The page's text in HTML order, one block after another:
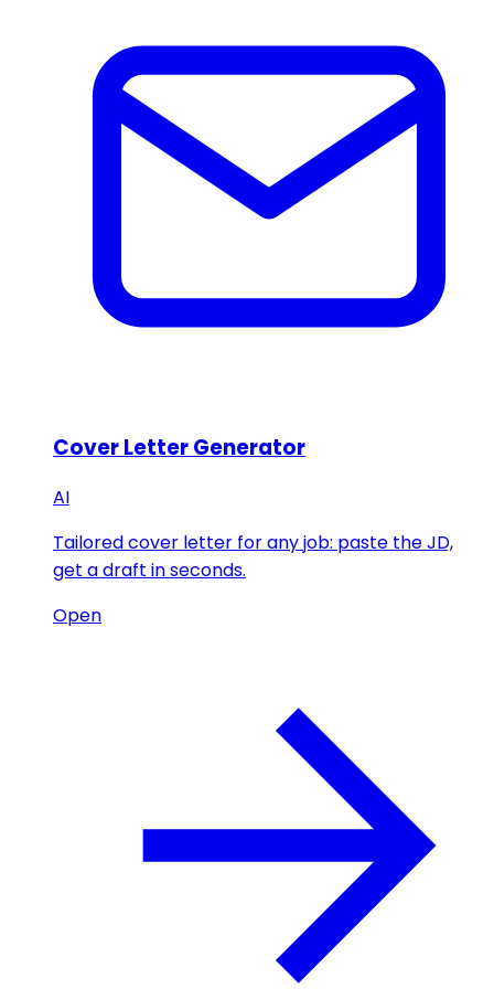
Cover Letter Generator
AI
Tailored cover letter for any job: paste the JD,
get a draft in seconds.
Open